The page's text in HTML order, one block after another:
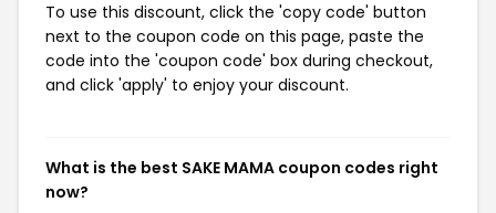
To use this discount, click the 'copy code' button
next to the coupon code on this page, paste the
code into the 'coupon code' box during checkout,
and click 'apply' to enjoy your discount.
What is the best SAKE MAMA coupon codes right
now?